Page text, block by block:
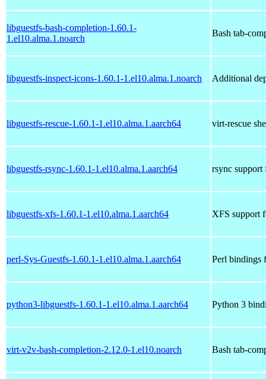
libguestfs-bash-completion-1.60.1-
1.el10.alma.1.noarch
Bash tab-
libguestfs-inspect-icons-1.60.1-1.el10.alma.1.noarch Additional
libguestfs-rescue-1.60.1-1.el10.alma.1.aarch64 virt-rescue
libguestfs-rsync-1.60.1-1.el10.alma.1.aarch64 rsync support
libguestfs-xfs-1.60.1-1.el10.alma.1.aarch64 XFS support
perl-Sys-Guestfs-1.60.1-1.el10.alma.1.aarch64 Perl bindings
python3-libguestfs-1.60.1-1.el10.alma.1.aarch64 Python 3
virt-v2v-bash-completion-2.12.0-1.el10.noarch Bash tab-